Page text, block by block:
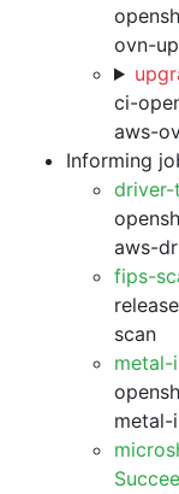
ovn-
ci-
aws-
Informing
driver-
aws-
fips-
scan
metal-